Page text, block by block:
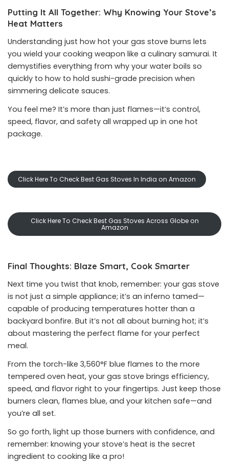
Putting It All Together: Why Knowing Your Stove’s
Heat Matters
Understanding just how hot your gas stove burns lets
you wield your cooking weapon like a culinary samurai. It
demystifies everything from why your water boils so
quickly to how to hold sushi-grade precision when
simmering delicate sauces.
You feel me? It’s more than just flames—it’s control,
speed, flavor, and safety all wrapped up in one hot
package.
Click Here To Check Best Gas Stoves In India on Amazon
Click Here To Check Best Gas Stoves Across Globe on
Amazon
Final Thoughts: Blaze Smart, Cook Smarter
Next time you twist that knob, remember: your gas stove
is not just a simple appliance; it’s an inferno tamed—
capable of producing temperatures hotter than a
backyard bonfire. But it’s not all about burning hot; it’s
about mastering the perfect flame for your perfect
meal.
From the torch-like 3,560°F blue flames to the more
tempered oven heat, your gas stove brings efficiency,
speed, and flavor right to your fingertips. Just keep those
burners clean, flames blue, and your kitchen safe—and
you’re all set.
So go forth, light up those burners with confidence, and
remember: knowing your stove’s heat is the secret
ingredient to cooking like a pro!